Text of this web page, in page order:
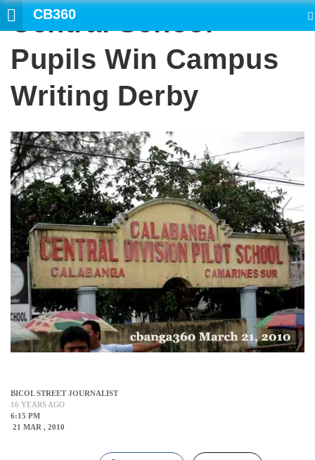
CB360
Central School
Pupils Win Campus
Writing Derby
BICOL STREET JOURNALIST
16 YEARS AGO
6:15 PM
21 MAR , 2010